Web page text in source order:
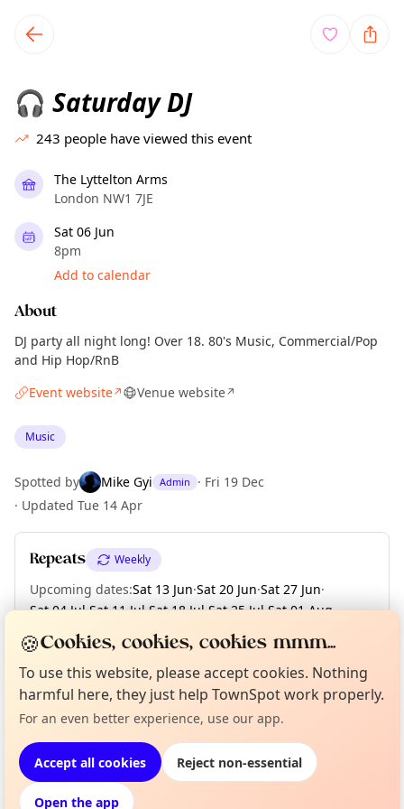
local events content
🎧 Saturday DJ
243 people have viewed this event
The Lyttelton Arms
London NW1 7JE
Sat 06 Jun
8pm
Add to calendar
About
DJ party all night long! Over 18. 80's Music, Commercial/Pop
and Hip Hop/RnB
Event website↗ Venue website↗
Music
Spotted by Mike Gyi Admin · Fri 19 Dec
· Updated Tue 14 Apr
Repeats Weekly
Upcoming dates:Sat 13 Jun·Sat 20 Jun·Sat 27 Jun·
Sat 04 Jul·Sat 11 Jul·Sat 18 Jul·Sat 25 Jul·Sat 01 Aug·
Sat 08 Aug
+ 18 more dates
Location
EXPLORE LONDON
What's on in London
Not from around here, huh?
Tell us your town →
Curious?
About TownSpot
🍪Cookies, cookies, cookies mmm...
To use this website, please accept cookies. Nothing
harmful here, they just help TownSpot work properly.
For an even better experience, use our app.
Accept all cookies Reject non-essential
Open the app